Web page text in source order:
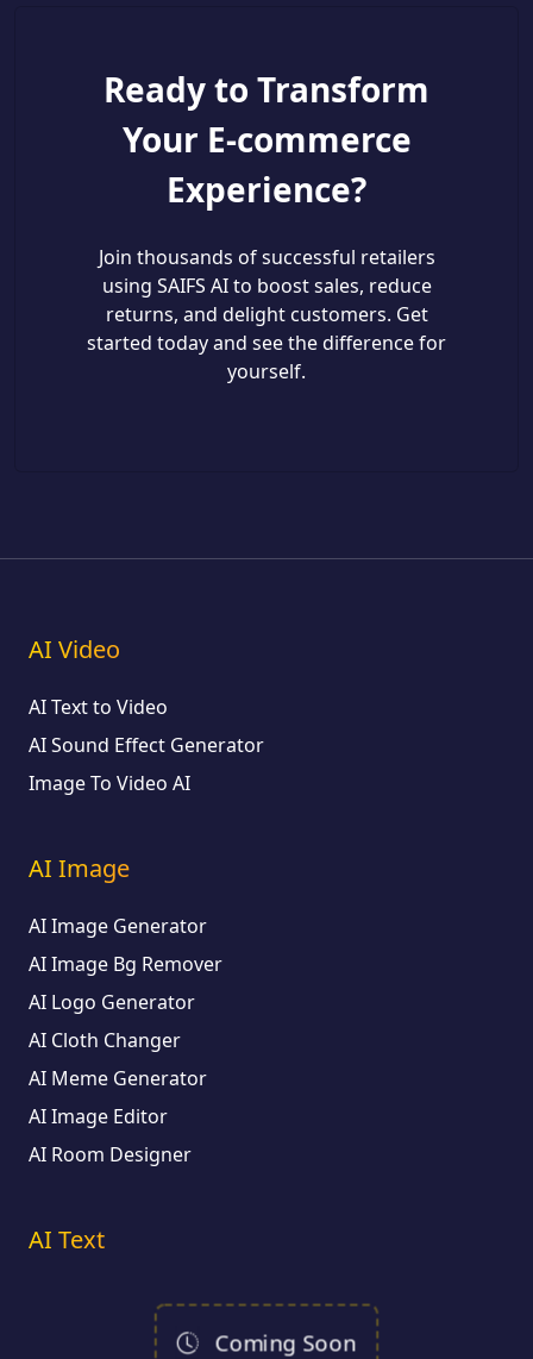
Ready to Transform
Your E-commerce
Experience?
Join thousands of successful retailers
using SAIFS AI to boost sales, reduce
returns, and delight customers. Get
started today and see the difference for
yourself.
AI Video
AI Text to Video
AI Sound Effect Generator
Image To Video AI
AI Image
AI Image Generator
AI Image Bg Remover
AI Logo Generator
AI Cloth Changer
AI Meme Generator
AI Image Editor
AI Room Designer
AI Text
Coming Soon